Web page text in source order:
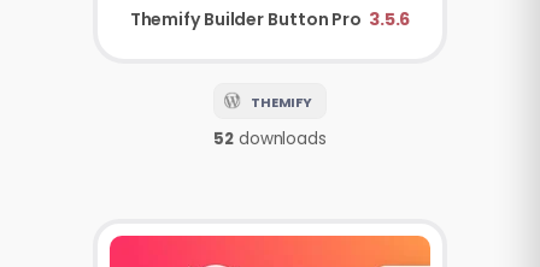
ThemifyBuilder Button Pro 3.5.6
THEMIFY
52downloads